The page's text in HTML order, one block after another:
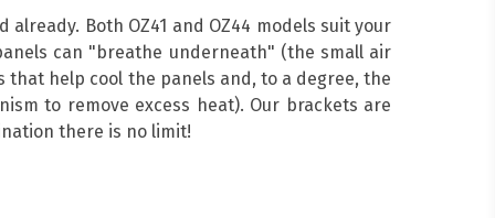
Both OZ41 and OZ44 models suit your
can "breathe underneath" (the small air
help cool the panels and, to a degree, the
to remove excess heat). Our brackets are
there is no limit!